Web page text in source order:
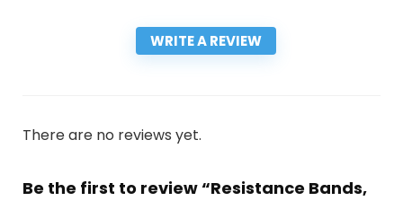
WRITE A REVIEW
There are no reviews yet.
Be the first to review “Resistance Bands,